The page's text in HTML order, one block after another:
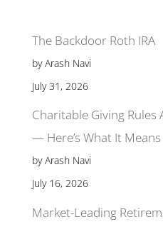
The Backdoor Roth IRA
by Arash Navi
July 31, 2026
Charitable Giving Rules
— Here’s What It
by Arash Navi
July 16, 2026
Market-Leading